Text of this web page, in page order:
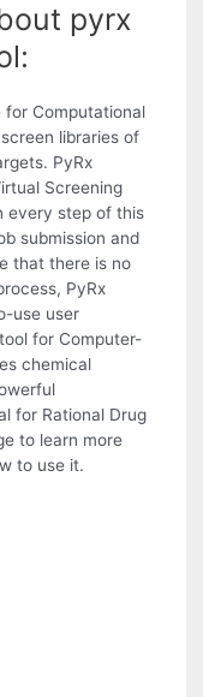
pyrx
for Computational
libraries of
PyRx
Screening
every step of this
submission and
that there is no
PyRx
use user
for Computer-
chemical
for Rational Drug
to learn more
to use it.